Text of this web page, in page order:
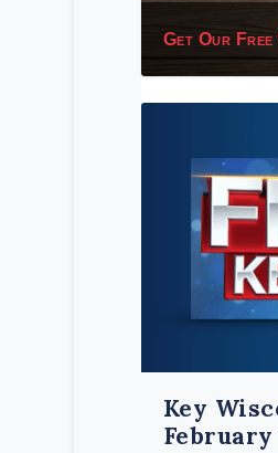
Get Our Free
Key
February